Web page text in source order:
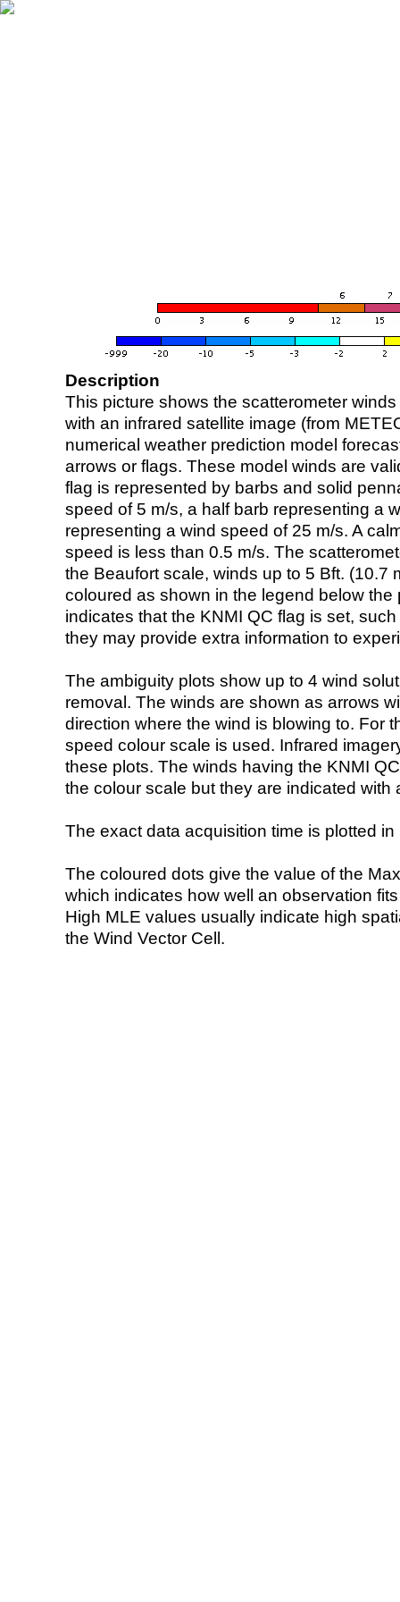
Description
This picture shows the scatterometer
with an infrared satellite image (from
numerical weather prediction model
arrows or flags. These model winds are
flag is represented by barbs and solid
speed of 5 m/s, a half barb representing a
representing a wind speed of 25 m/s. A
speed is less than 0.5 m/s. The
the Beaufort scale, winds up to 5 Bft. (10.7
coloured as shown in the legend below the
indicates that the KNMI QC flag is set,
they may provide extra information to
The ambiguity plots show up to 4 wind
removal. The winds are shown as arrows
direction where the wind is blowing to. For
speed colour scale is used. Infrared
these plots. The winds having the KNMI
the colour scale but they are indicated with
The exact data acquisition time is plotted
The coloured dots give the value of the
which indicates how well an observation
High MLE values usually indicate high
the Wind Vector Cell.